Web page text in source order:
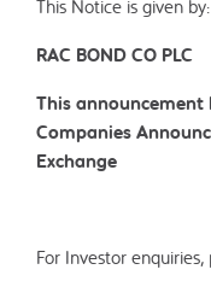
This Notice is given by:
RAC BOND CO PLC
This announcement
Companies
Exchange
For Investor